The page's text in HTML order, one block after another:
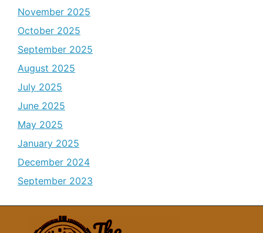
November 2025
October 2025
September 2025
August 2025
July 2025
June 2025
May 2025
January 2025
December 2024
September 2023